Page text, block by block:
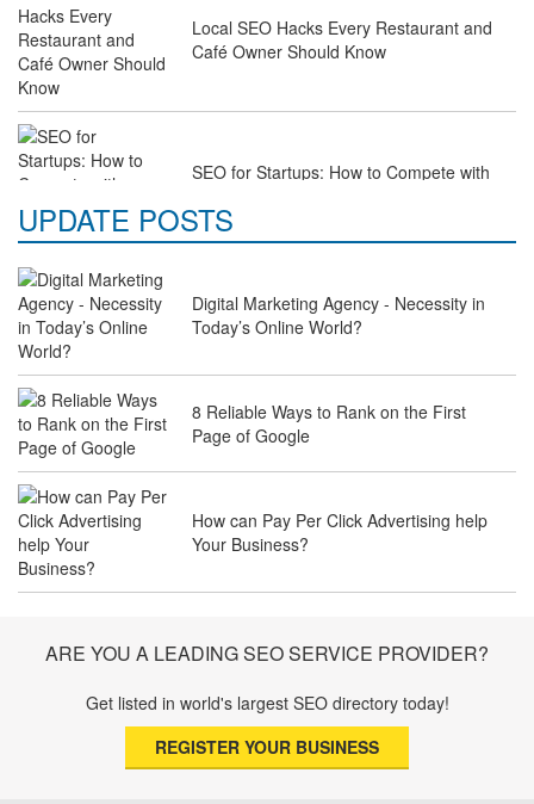
Local SEO Hacks Every Restaurant and
Café Owner Should Know
SEO for Startups: How to Compete with
Why Law Firms Need Specialised SEO
Services to Attract Clients
The Future of Travel Industry SEO: How
SEO Basics: Complete Beginner’s Guide
to Search Engine Optimization
UPDATE POSTS
Digital Marketing Agency - Necessity in
Today’s Online World?
8 Reliable Ways to Rank on the First
Page of Google
How can Pay Per Click Advertising help
Your Business?
ARE YOU A LEADING SEO SERVICE PROVIDER?
Get listed in world's largest SEO directory today!
REGISTER YOUR BUSINESS